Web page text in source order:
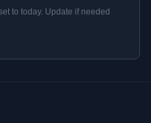
to today. Update if needed